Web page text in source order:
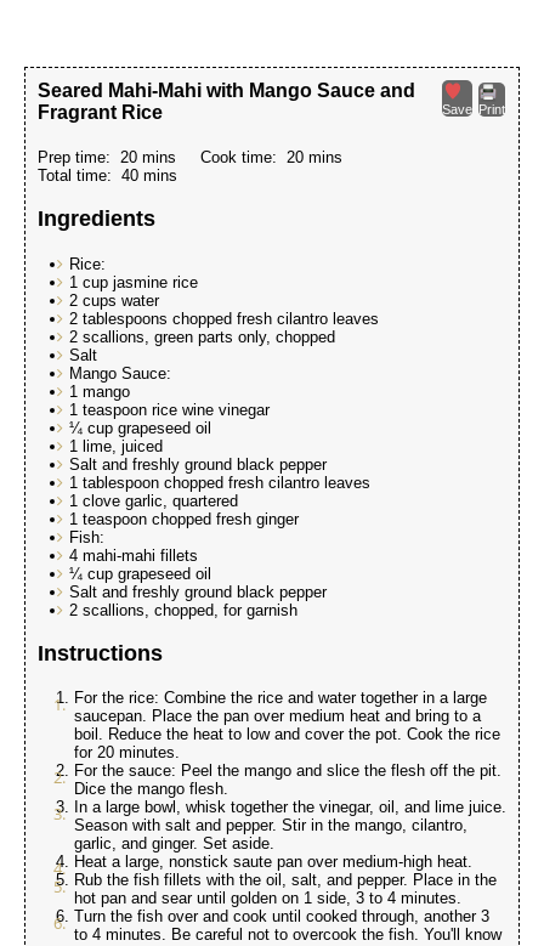
Save Print
Seared Mahi-Mahi with Mango Sauce and
Fragrant Rice
Prep time: 20 mins Cook time: 20 mins
Total time: 40 mins
Ingredients
Rice:
1 cup jasmine rice
2 cups water
2 tablespoons chopped fresh cilantro leaves
2 scallions, green parts only, chopped
Salt
Mango Sauce:
1 mango
1 teaspoon rice wine vinegar
¼ cup grapeseed oil
1 lime, juiced
Salt and freshly ground black pepper
1 tablespoon chopped fresh cilantro leaves
1 clove garlic, quartered
1 teaspoon chopped fresh ginger
Fish:
4 mahi-mahi fillets
¼ cup grapeseed oil
Salt and freshly ground black pepper
2 scallions, chopped, for garnish
Instructions
For the rice: Combine the rice and water together in a large
saucepan. Place the pan over medium heat and bring to a
boil. Reduce the heat to low and cover the pot. Cook the rice
for 20 minutes.
For the sauce: Peel the mango and slice the flesh off the pit.
Dice the mango flesh.
In a large bowl, whisk together the vinegar, oil, and lime juice.
Season with salt and pepper. Stir in the mango, cilantro,
garlic, and ginger. Set aside.
Heat a large, nonstick saute pan over medium-high heat.
Rub the fish fillets with the oil, salt, and pepper. Place in the
hot pan and sear until golden on 1 side, 3 to 4 minutes.
Turn the fish over and cook until cooked through, another 3
to 4 minutes. Be careful not to overcook the fish. You'll know